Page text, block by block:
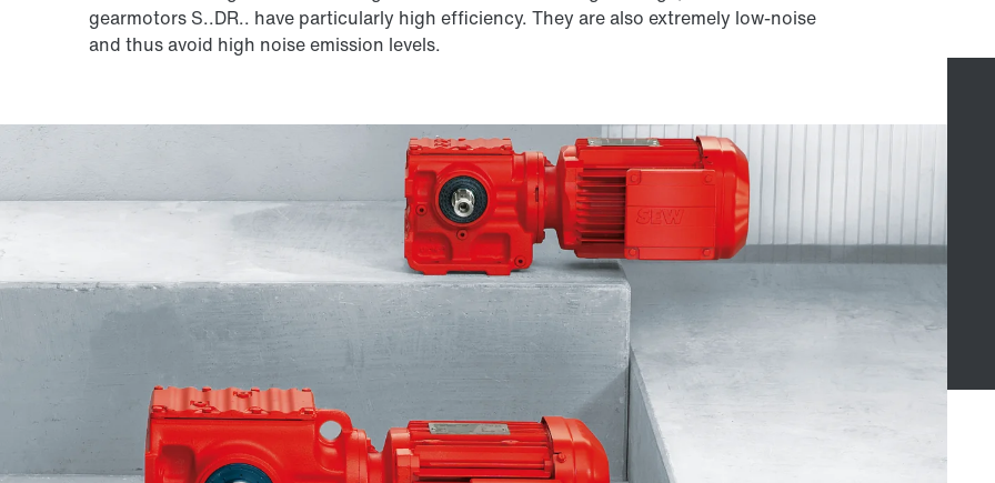
gearmotors S..DR.. have particularly high efficiency. They are also extremely low-noise
and thus avoid high noise emission levels.